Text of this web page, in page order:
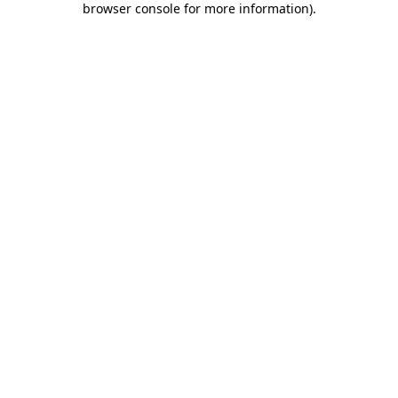
browser console for more information).